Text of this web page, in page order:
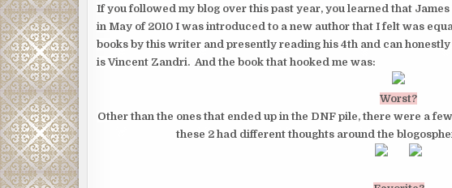
If you followed my blog over this past year, you learned that
in May of 2010 I was introduced to a new author that I felt was
books by this writer and presently reading his 4th and can
is Vincent Zandri. And the book that hooked me was:
Worst?
Other than the ones that ended up in the DNF pile, there were a
these 2 had different thoughts around the